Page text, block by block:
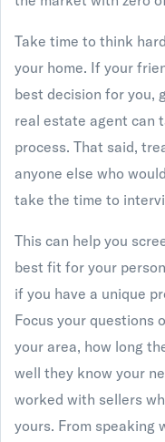
Take time to think
your home. If your
best decision for you,
real estate agent can
process. That said,
anyone else who
take the time to
This can help you
best fit for your
if you have a unique
Focus your questions
your area, how long
well they know your
worked with sellers
yours. From speaking